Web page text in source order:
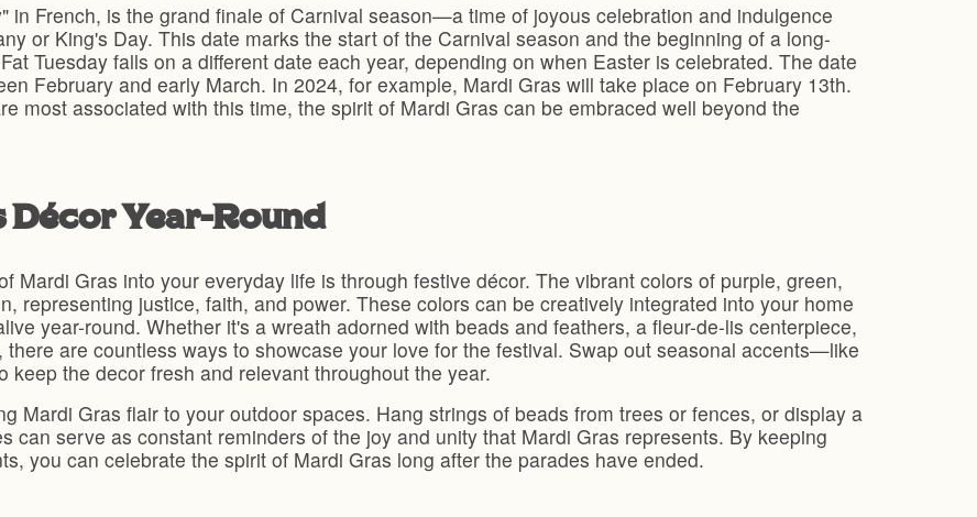
in French, is the grand finale of Carnival season—a time of joyous celebration and indulgence
or King's Day. This date marks the start of the Carnival season and the beginning of a long-
Tuesday falls on a different date each year, depending on when Easter is celebrated. The date
February and early March. In 2024, for example, Mardi Gras will take place on February 13th.
most associated with this time, the spirit of Mardi Gras can be embraced well beyond the
Year-Round
Mardi Gras into your everyday life is through festive décor. The vibrant colors of purple, green,
representing justice, faith, and power. These colors can be creatively integrated into your home
year-round. Whether it's a wreath adorned with beads and feathers, a fleur-de-lis centerpiece,
are countless ways to showcase your love for the festival. Swap out seasonal accents—like
the decor fresh and relevant throughout the year.
Mardi Gras flair to your outdoor spaces. Hang strings of beads from trees or fences, or display a
can serve as constant reminders of the joy and unity that Mardi Gras represents. By keeping
you can celebrate the spirit of Mardi Gras long after the parades have ended.